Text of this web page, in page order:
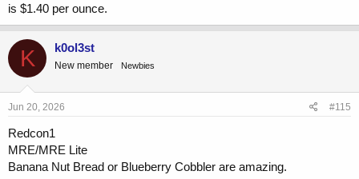
is $1.40 per ounce.
K k0ol3st
New member Newbies
Jun 20, 2026 #115
Redcon1
MRE/MRE Lite
Banana Nut Bread or Blueberry Cobbler are amazing.